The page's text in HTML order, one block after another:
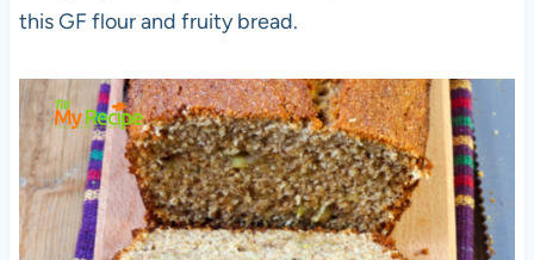
this GF flour and fruity bread.